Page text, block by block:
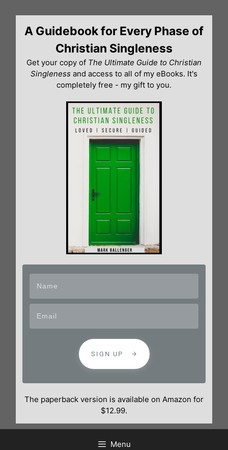
contentA Guidebook for Every Phase of
Christian Singleness
Get your copy of The Ultimate Guide to Christian
Singleness and access to all of my eBooks. It's
completely free - my gift to you.
SIGN UP
The paperback version is available on Amazon for
$12.99.
Menu